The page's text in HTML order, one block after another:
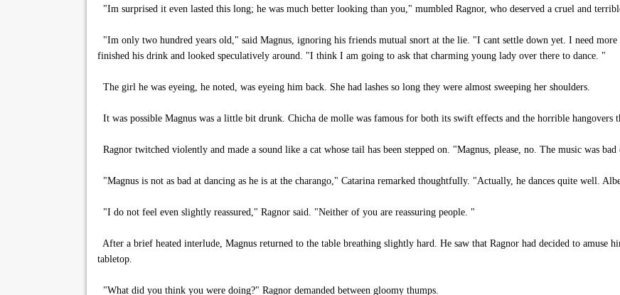
"Im surprised it even lasted this long; he was much better looking than you," mumbled Ragnor, who deserved a cruel and
"Im only two hundred years old," said Magnus, ignoring his friends mutual snort at the lie. "I cant settle down yet. I need
finished his drink and looked speculatively around. "I think I am going to ask that charming young lady over there to dance. "
The girl he was eyeing, he noted, was eyeing him back. She had lashes so long they were almost sweeping her shoulders.
It was possible Magnus was a little bit drunk. Chicha de molle was famous for both its swift effects and the horrible hangovers
Ragnor twitched violently and made a sound like a cat whose tail has been stepped on. "Magnus, please, no. The music was bad
"Magnus is not as bad at dancing as he is at the charango," Catarina remarked thoughtfully. "Actually, he dances quite well.
"I do not feel even slightly reassured," Ragnor said. "Neither of you are reassuring people. "
After a brief heated interlude, Magnus returned to the table breathing slightly hard. He saw that Ragnor had decided to amuse
tabletop.
"What did you think you were doing?" Ragnor demanded between gloomy thumps.